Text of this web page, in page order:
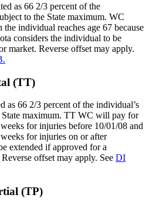
as 66 2/3 percent of the
to the State maximum. WC
the individual reaches age 67 because
considers the individual to be
market. Reverse offset may apply.
(TT)
as 66 2/3 percent of the individual’s
State maximum. TT WC will pay for
for injuries before 10/01/08 and
for injuries on or after
extended if approved for a
offset may apply. SeeDI
(TP)